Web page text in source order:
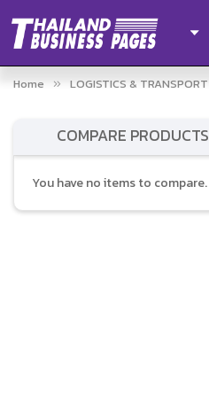
Home LOGISTICS & TRANSPORT
COMPARE PRODUCTS
You have no items to compare.